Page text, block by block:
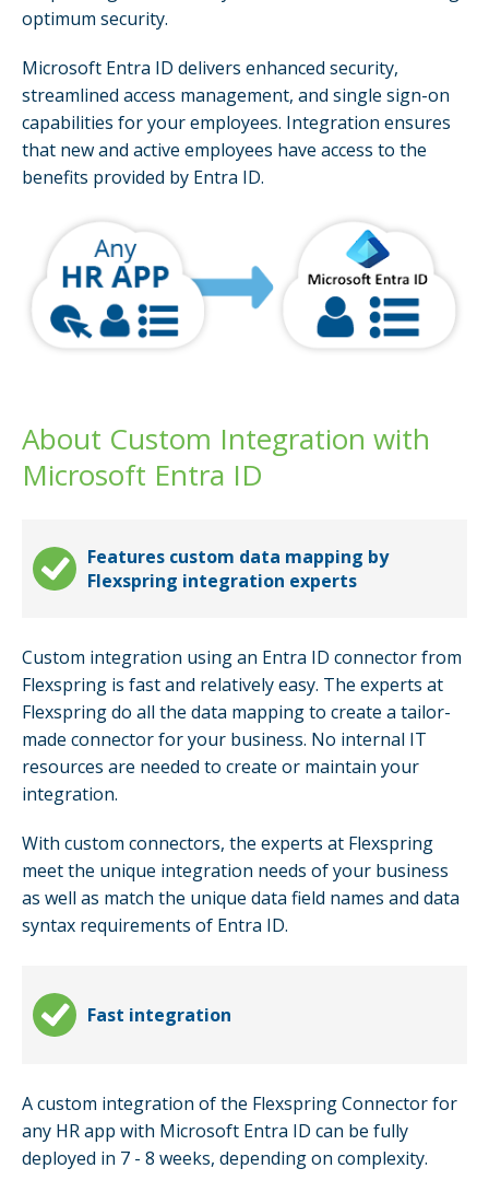
optimum security.
Microsoft Entra ID delivers enhanced security,
streamlined access management, and single sign-on
capabilities for your employees. Integration ensures
that new and active employees have access to the
benefits provided by Entra ID.
About Custom Integration with
Microsoft Entra ID
Features custom data mapping by
Flexspring integration experts
Custom integration using an Entra ID connector from
Flexspring is fast and relatively easy. The experts at
Flexspring do all the data mapping to create a tailor-
made connector for your business. No internal IT
resources are needed to create or maintain your
integration.
With custom connectors, the experts at Flexspring
meet the unique integration needs of your business
as well as match the unique data field names and data
syntax requirements of Entra ID.
Fast integration
A custom integration of the Flexspring Connector for
any HR app with Microsoft Entra ID can be fully
deployed in 7 - 8 weeks, depending on complexity.